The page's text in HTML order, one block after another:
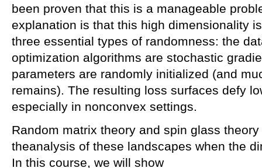
been proven that this is a manageable
explanation is that this high dimensionality
three essential types of randomness: the
optimization algorithms are stochastic
parameters are randomly initialized (and
remains). The resulting loss surfaces defy
especially in nonconvex settings.
Random matrix theory and spin glass
theanalysis of these landscapes when the
In this course, we will show